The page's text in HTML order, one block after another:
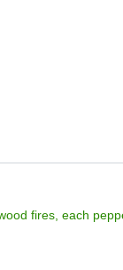
fires, each